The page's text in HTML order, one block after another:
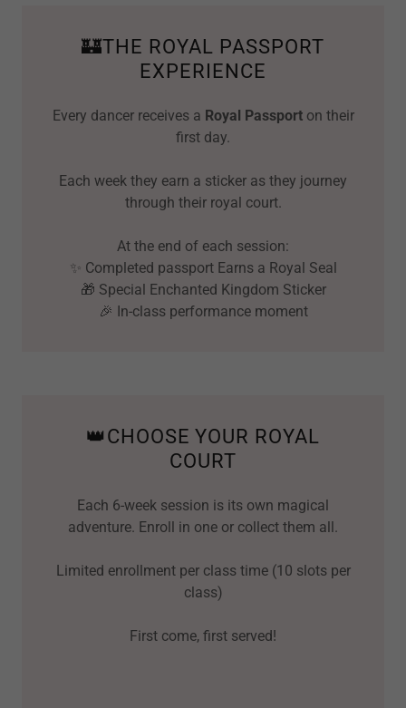
🏰THE ROYAL PASSPORT
EXPERIENCE
Every dancer receives a Royal Passporton their
first day.
Each week they earn a sticker as they journey
through their royal court.
At the end of each session:
✨ Completed passport Earns a Royal Seal
🎁 Special Enchanted Kingdom Sticker
🎉 In-class performance moment
👑CHOOSE YOUR ROYAL
COURT
Each 6-week session is its own magical
adventure. Enroll in one or collect them all.
Limited enrollment per class time (10 slots per
class)
First come, first served!